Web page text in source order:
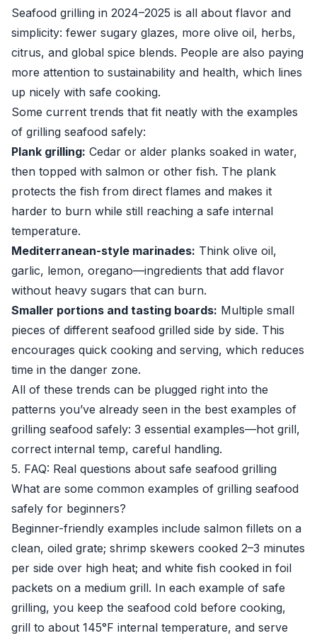
Seafood grilling in 2024–2025 is all about flavor and
simplicity: fewer sugary glazes, more olive oil, herbs,
citrus, and global spice blends. People are also paying
more attention to sustainability and health, which lines
up nicely with safe cooking.
Some current trends that fit neatly with the examples
of grilling seafood safely:
Plank grilling: Cedar or alder planks soaked in water,
then topped with salmon or other fish. The plank
protects the fish from direct flames and makes it
harder to burn while still reaching a safe internal
temperature.
Mediterranean-style marinades: Think olive oil,
garlic, lemon, oregano—ingredients that add flavor
without heavy sugars that can burn.
Smaller portions and tasting boards: Multiple small
pieces of different seafood grilled side by side. This
encourages quick cooking and serving, which reduces
time in the danger zone.
All of these trends can be plugged right into the
patterns you’ve already seen in the best examples of
grilling seafood safely: 3 essential examples—hot grill,
correct internal temp, careful handling.
5. FAQ: Real questions about safe seafood grilling
What are some common examples of grilling seafood
safely for beginners?
Beginner-friendly examples include salmon fillets on a
clean, oiled grate; shrimp skewers cooked 2–3 minutes
per side over high heat; and white fish cooked in foil
packets on a medium grill. In each example of safe
grilling, you keep the seafood cold before cooking,
grill to about 145°F internal temperature, and serve